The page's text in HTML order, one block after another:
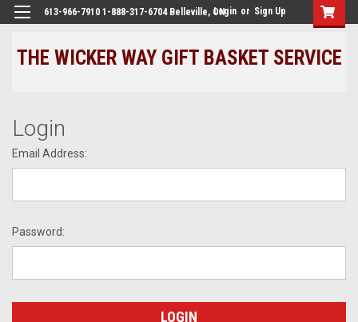
613-966-7910 1-888-317-6704 Belleville, ONLogin or Sign Up
THE WICKER WAY GIFT BASKET SERVICE
Login
Email Address:
Password: